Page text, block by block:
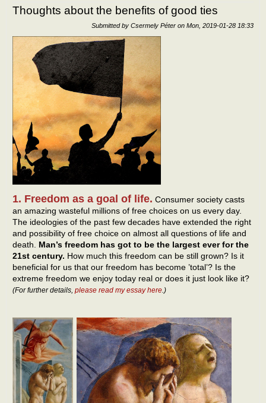
Thoughts about the benefits of good ties
Submitted by Csermely Péter on Mon, 2019-01-28 18:33
1. Freedom as a goal of life. Consumer society casts
an amazing wasteful millions of free choices on us every day.
The ideologies of the past few decades have extended the right
and possibility of free choice on almost all questions of life and
death. Man’s freedom has got to be the largest ever for the
21st century. How much this freedom can be still grown? Is it
beneficial for us that our freedom has become ’total’? Is the
extreme freedom we enjoy today real or does it just look like it?
(For further details, please read my essay here .)